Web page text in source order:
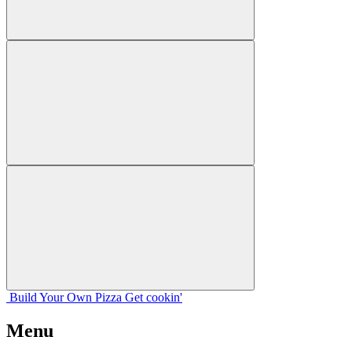
Build Your Own Pizza Get cookin'
Menu